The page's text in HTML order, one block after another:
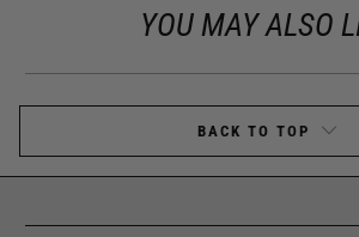
YOU MAY ALSO
BACK TO TOP